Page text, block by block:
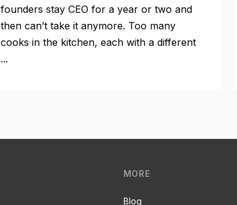
founders stay CEO for a year or two and
then can’t take it anymore. Too many
cooks in the kitchen, each with a different
...
MORE
Blog